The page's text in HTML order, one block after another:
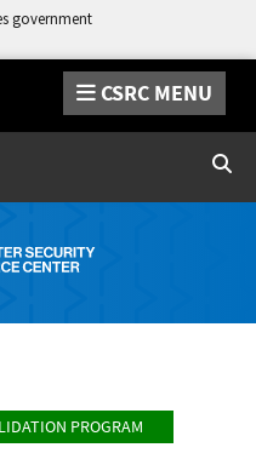
government
CSRC MENU
PROGRAM